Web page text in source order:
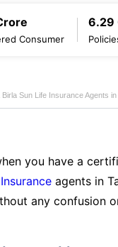
Consumer
6.29
Birla Sun Life Insurance Agents
you have a
agents in
any confusion